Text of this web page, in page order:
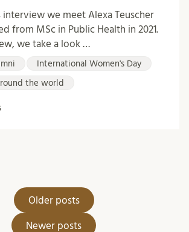
interview we meet Alexa Teuscher
from MSc in Public Health in 2021.
we take a look …
International Women's Day
the world
Older posts
Newer posts